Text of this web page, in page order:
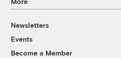
Newsletters
Events
Become a Member